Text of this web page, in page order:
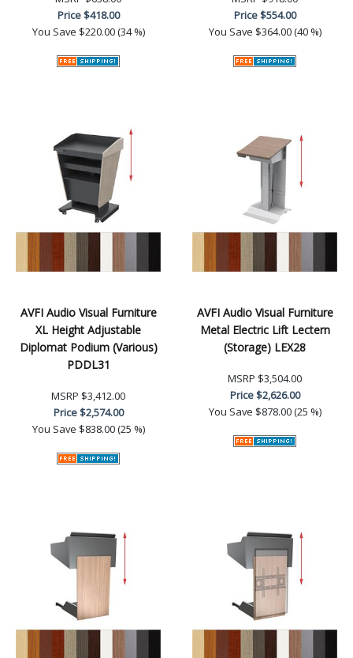
Price$418.00
You Save $220.00 (34 %)
Price$554.00
You Save $364.00 (40 %)
AVFI Audio Visual Furniture
XL Height Adjustable
Diplomat Podium (Various)
PDDL31
MSRP $3,412.00
Price$2,574.00
You Save $838.00 (25 %)
AVFI Audio Visual Furniture
Metal Electric Lift Lectern
(Storage) LEX28
MSRP $3,504.00
Price$2,626.00
You Save $878.00 (25 %)